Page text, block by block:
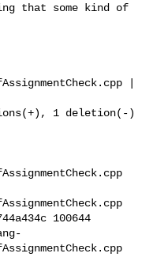
that some kind of
100644